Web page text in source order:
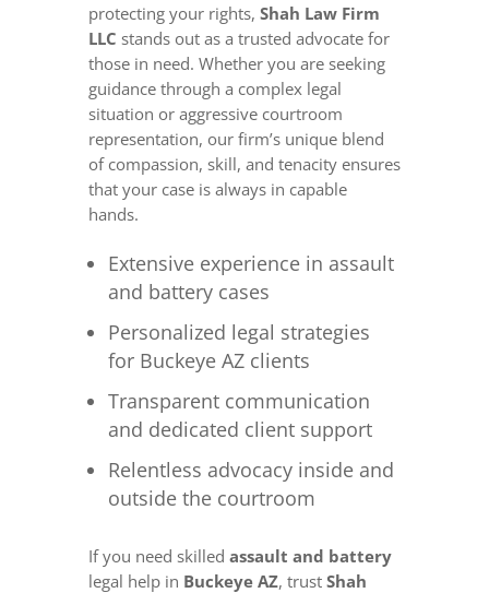
protecting your rights, Shah Law Firm
LLC stands out as a trusted advocate for
those in need. Whether you are seeking
guidance through a complex legal
situation or aggressive courtroom
representation, our firm’s unique blend
of compassion, skill, and tenacity ensures
that your case is always in capable
hands.
Extensive experience in assault
and battery cases
Personalized legal strategies
for Buckeye AZ clients
Transparent communication
and dedicated client support
Relentless advocacy inside and
outside the courtroom
If you need skilled assault and battery
legal help in Buckeye AZ, trust Shah